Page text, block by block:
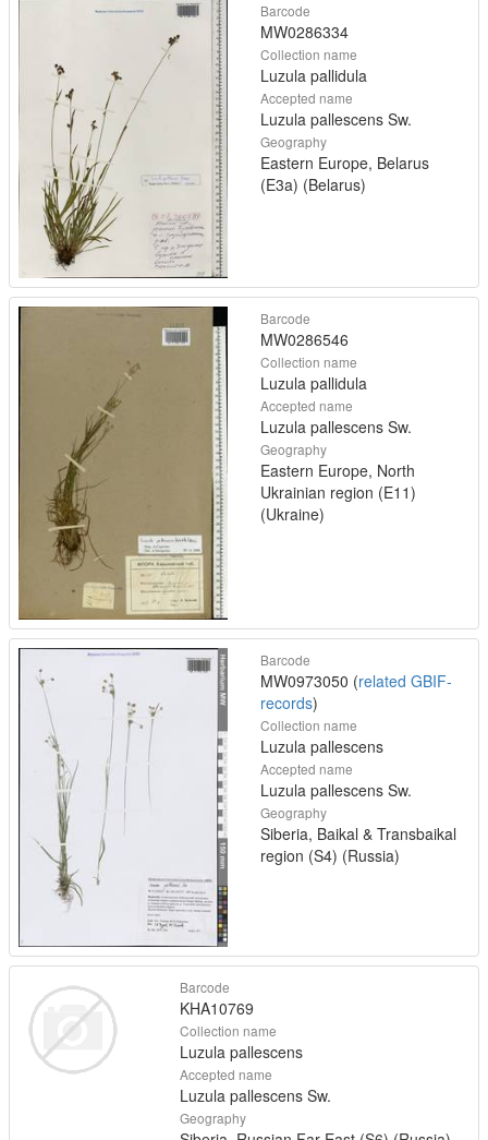
Barcode
MW0286334
Collection name
Luzula pallidula
Accepted name
Luzula pallescens Sw.
Geography
Eastern Europe, Belarus
(E3a) (Belarus)
Barcode
MW0286546
Collection name
Luzula pallidula
Accepted name
Luzula pallescens Sw.
Geography
Eastern Europe, North
Ukrainian region (E11)
(Ukraine)
Barcode
MW0973050 (related GBIF-
records)
Collection name
Luzula pallescens
Accepted name
Luzula pallescens Sw.
Geography
Siberia, Baikal & Transbaikal
region (S4) (Russia)
Barcode
KHA10769
Collection name
Luzula pallescens
Accepted name
Luzula pallescens Sw.
Geography